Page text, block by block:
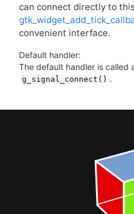
can connect directly to
convenient interface.
Default handler:
The default handler is called
g_signal_connect() .